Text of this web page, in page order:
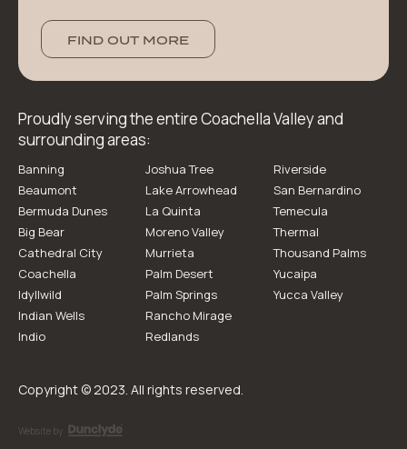
FIND OUT MORE
Proudly serving the entire Coachella Valley and
surrounding areas:
Banning
Beaumont
Bermuda Dunes
Big Bear
Cathedral City
Coachella
Idyllwild
Indian Wells
Indio
Joshua Tree
Lake Arrowhead
La Quinta
Moreno Valley
Murrieta
Palm Desert
Palm Springs
Rancho Mirage
Redlands
Riverside
San Bernardino
Temecula
Thermal
Thousand Palms
Yucaipa
Yucca Valley
Copyright © 2023. All rights reserved.
Website by